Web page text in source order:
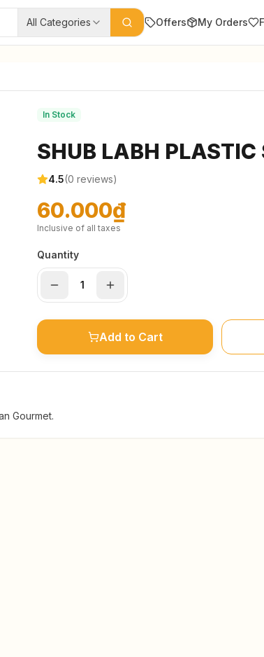
All Categories Offers My Orders
In Stock
SHUB LABH PLASTIC
4.5(0 reviews)
60.000₫
Inclusive of all taxes
Quantity
Add to Cart
Gourmet.